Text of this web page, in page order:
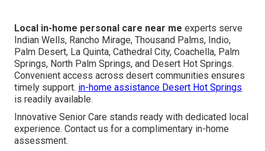
Local in-home personal care near me experts serve
Indian Wells, Rancho Mirage, Thousand Palms, Indio,
Palm Desert, La Quinta, Cathedral City, Coachella, Palm
Springs, North Palm Springs, and Desert Hot Springs.
Convenient access across desert communities ensures
timely support. in-home assistance Desert Hot Springs
is readily available.
Innovative Senior Care stands ready with dedicated local
experience. Contact us for a complimentary in-home
assessment.